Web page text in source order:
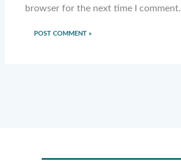
browser for the next time I comment.